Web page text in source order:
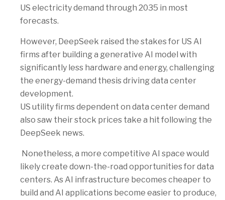
US electricity demand through 2035 in most
forecasts.
However, DeepSeek raised the stakes for US AI
firms after building a generative AI model with
significantly less hardware and energy, challenging
the energy-demand thesis driving data center
development.
US utility firms dependent on data center demand
also saw their stock prices take a hit following the
DeepSeek news.
Nonetheless, a more competitive AI space would
likely create down-the-road opportunities for data
centers. As AI infrastructure becomes cheaper to
build and AI applications become easier to produce,